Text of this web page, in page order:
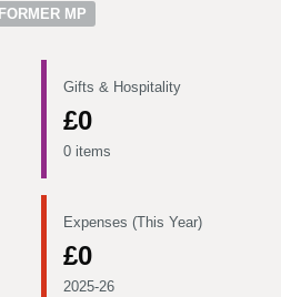
FORMER MP
Gifts & Hospitality
£0
0 items
Expenses (This Year)
£0
2025-26